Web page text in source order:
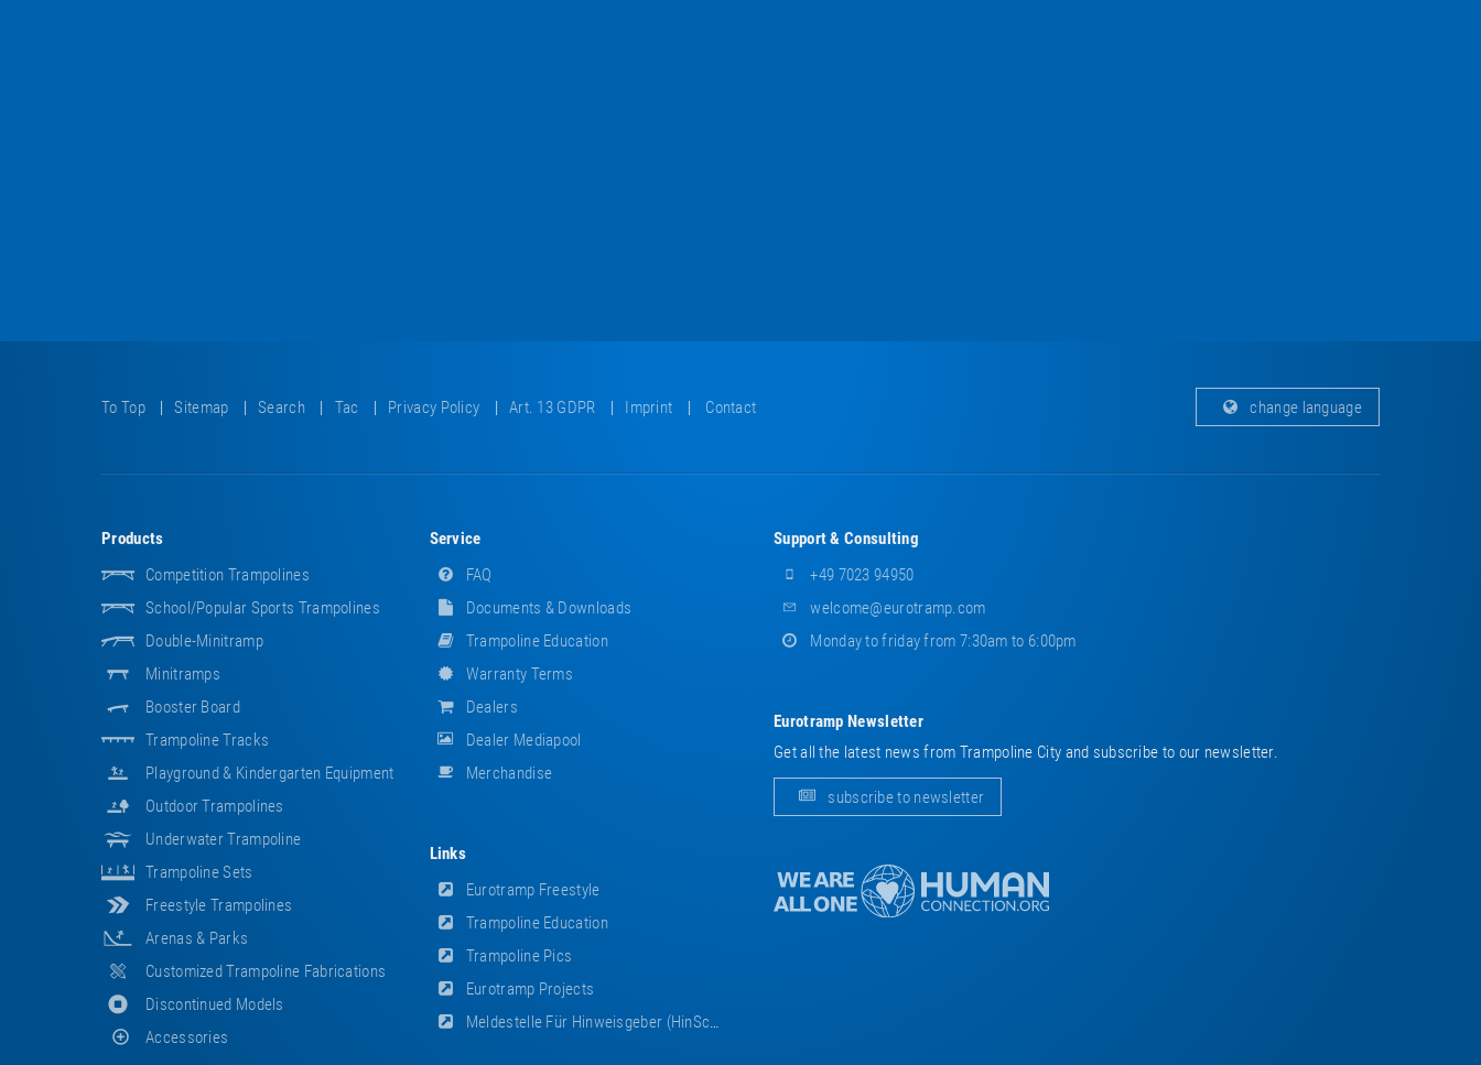
To Top Sitemap Search Tac Privacy Policy Art. 13 GDPR Imprint Contact change language
Products
Competition Trampolines
School/popular Sports Trampolines
Double-Minitramp
Minitramps
Booster Board
Trampoline Tracks
Playground & Kindergarten Equipment
Outdoor Trampolines
Underwater Trampoline
Trampoline Sets
Freestyle Trampolines
Arenas & Parks
Customized Trampoline Fabrications
Discontinued Models
Accessories
Service
FAQ
Documents & Downloads
Trampoline Education
Warranty Terms
Dealers
Dealer Mediapool
Merchandise
Links
Eurotramp Freestyle
Trampoline Education
Trampoline Pics
Eurotramp Projects
Meldestelle Für Hinweisgeber (HinSchG)
Support & Consulting
+49 7023 94950
welcome@eurotramp.com
Monday to friday from 7:30am to 6:00pm
Eurotramp Newsletter
Get all the latest news from Trampoline City and subscribe to our newsletter.
subscribe to newsletter